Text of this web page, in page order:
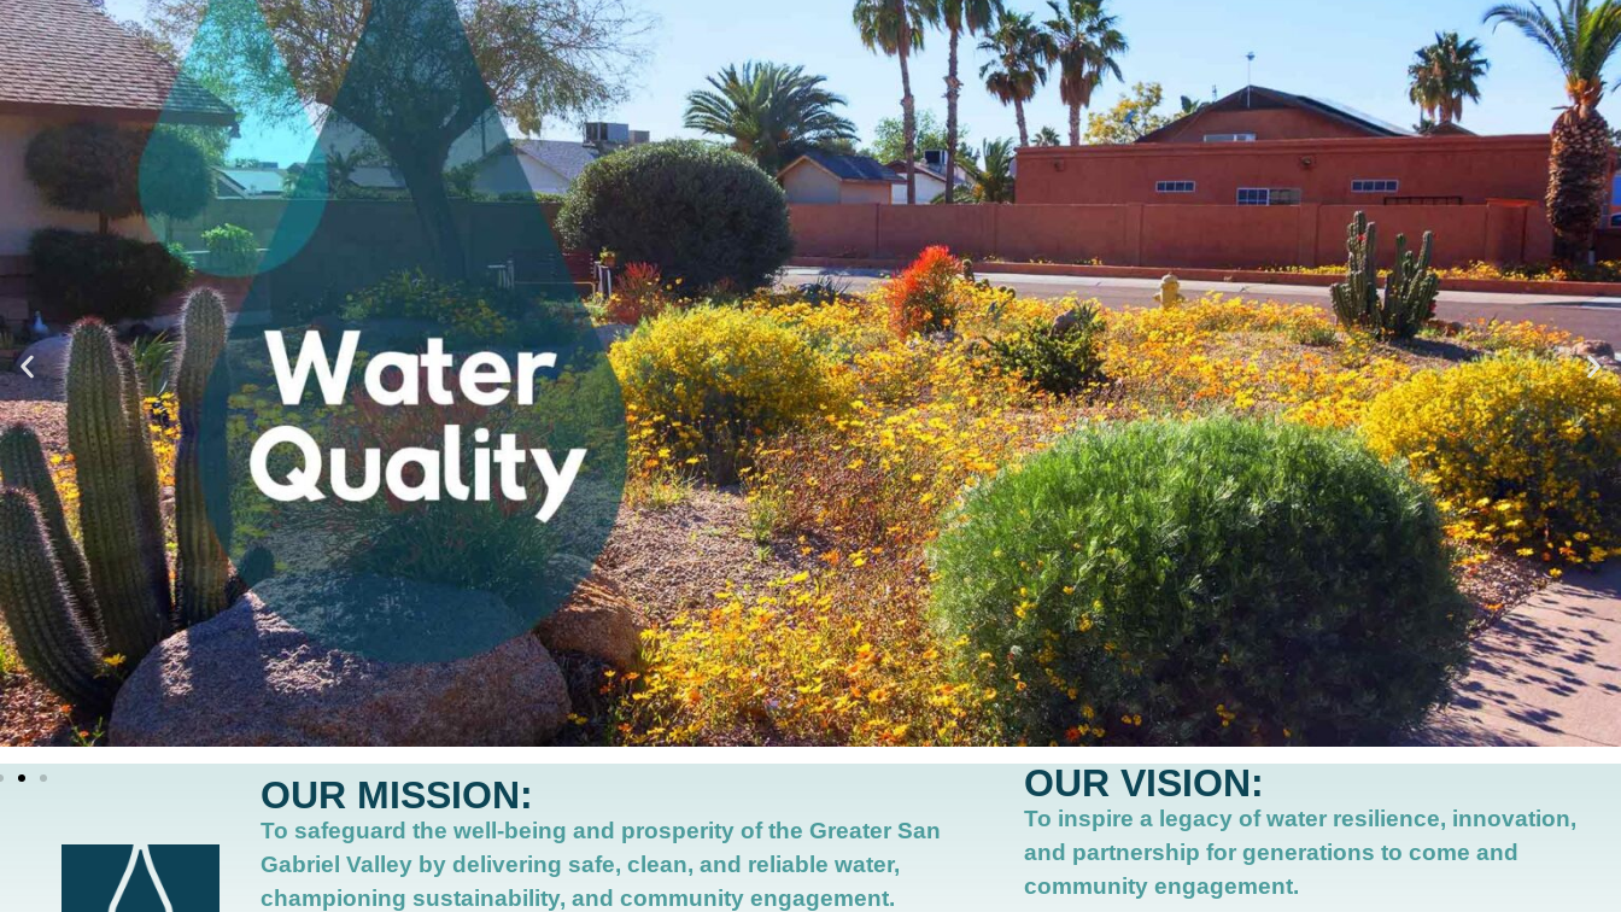
OUR MISSION:
To safeguard the well-being and prosperity of the Greater San
Gabriel Valley by delivering safe, clean, and reliable water,
championing sustainability,and community engagement.
OUR VISION:
To inspire a legacy of water resilience, innovation,
and partnership for generations to comeand
community engagement.